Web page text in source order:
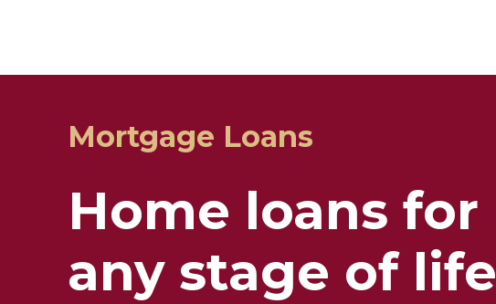
Mortgage Loans
Home loans for
any stage of life